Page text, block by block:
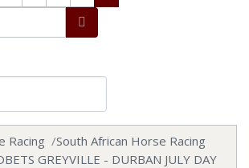
Racing
South African Horse Racing
GREYVILLE - DURBAN JULY DAY